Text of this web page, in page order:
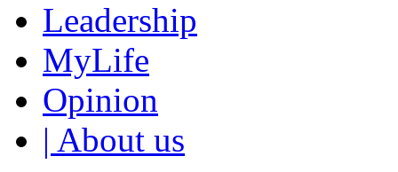
Leadership
MyLife
Opinion
| About us